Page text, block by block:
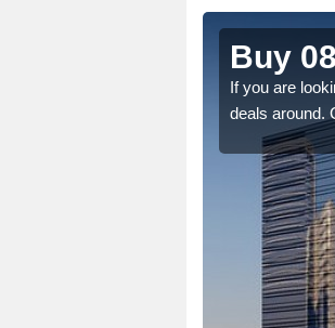
Buy
If you are
deals around.